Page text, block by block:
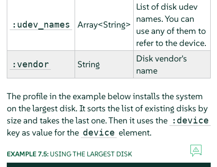
:udev_names Array<String>
List of disk udev
names. You can
use any of them to
refer to the device.
:vendor String
Disk vendor's
name
The profile in the example below installs the system
on the largest disk. It sorts the list of existing disks by
size and takes the last one. Then it uses the :device
key as value for the device element.
EXAMPLE 7.5: USING THE LARGEST DISK